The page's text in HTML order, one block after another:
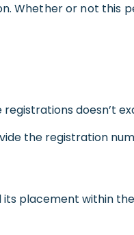
Whether or not this
registrations doesn’t
the registration
its placement within